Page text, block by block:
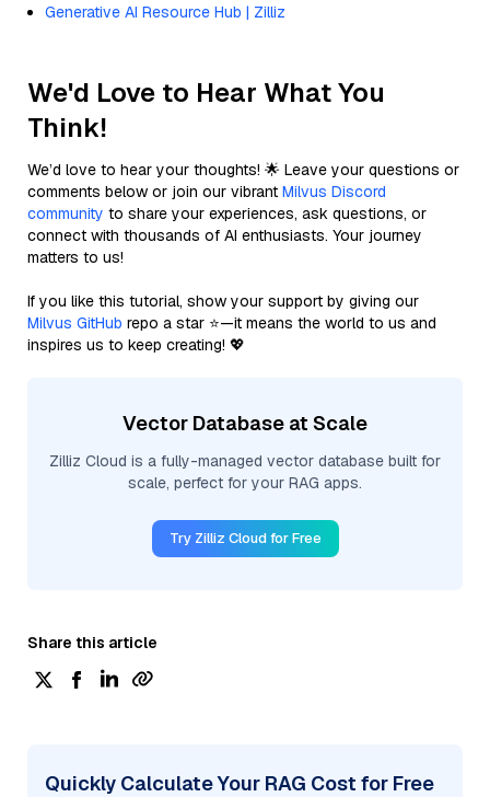
Generative AI Resource Hub | Zilliz
We'd Love to Hear What You
Think!
We’d love to hear your thoughts! 🌟 Leave your questions or
comments below or join our vibrant Milvus Discord
community to share your experiences, ask questions, or
connect with thousands of AI enthusiasts. Your journey
matters to us!
If you like this tutorial, show your support by giving our
Milvus GitHub repo a star ⭐—it means the world to us and
inspires us to keep creating! 💖
Vector Database at Scale
Zilliz Cloud is a fully-managed vector database built for
scale, perfect for your RAG apps.
Try Zilliz Cloud for Free
Share this article
Quickly Calculate Your RAG Cost for Free